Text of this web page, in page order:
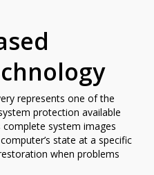
represents one of the
protection available
system images
state at a specific
when problems